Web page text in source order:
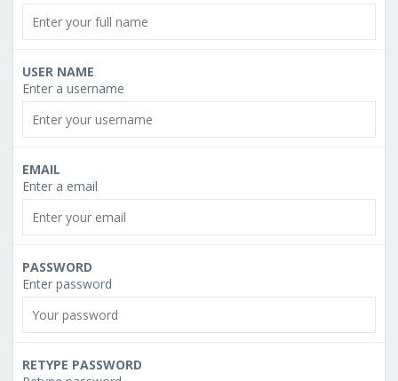
USER NAME
Enter a username
EMAIL
Enter a email
PASSWORD
Enter password
RETYPE PASSWORD